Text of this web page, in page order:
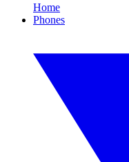
Home
Phones